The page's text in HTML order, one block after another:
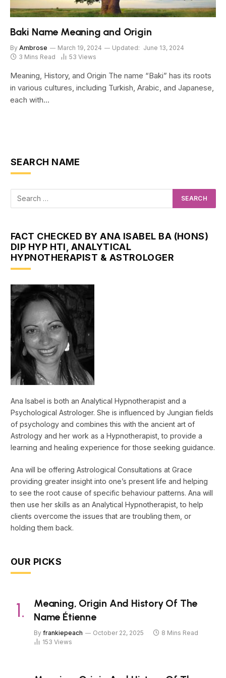
Baki Name Meaning and Origin
By Ambrose March 19, 2024 Updated: June 13, 2024
3 Mins Read
53 Views
Meaning, History, and Origin The name “Baki” has its roots
in various cultures, including Turkish, Arabic, and Japanese,
each with…
SEARCH NAME
FACT CHECKED BY ANA ISABEL BA (HONS)
DIP HYP HTI, ANALYTICAL
HYPNOTHERAPIST & ASTROLOGER
Ana Isabel is both an Analytical Hypnotherapist and a
Psychological Astrologer. She is influenced by Jungian fields
of psychology and combines this with the ancient art of
Astrology and her work as a Hypnotherapist, to provide a
learning and healing experience for those seeking guidance.
Ana will be offering Astrological Consultations at Grace
providing greater insight into one’s present life and helping
to see the root cause of specific behaviour patterns. Ana will
then use her skills as an Analytical Hypnotherapist, to help
clients overcome the issues that are troubling them, or
holding them back.
OUR PICKS
Meaning, Origin And History Of The
Name Étienne
By frankiepeach October 22, 2025
8 Mins Read
153 Views